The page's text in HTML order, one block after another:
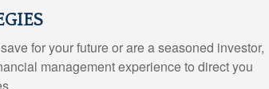
for your future or are a seasoned investor,
management experience to direct you